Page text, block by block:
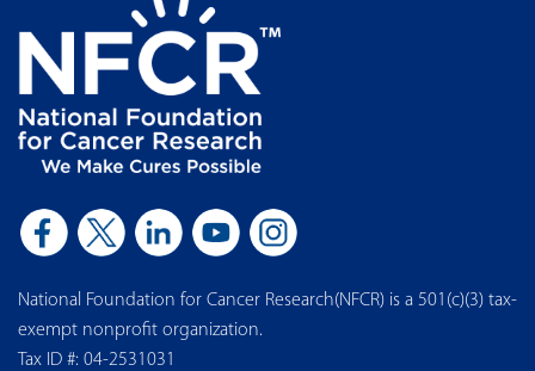
National Foundation for Cancer Research(NFCR) is a 501(c)(3) tax-
exempt nonprofit organization.
Tax ID #: 04-2531031